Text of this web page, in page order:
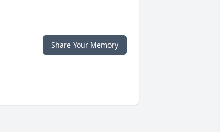
Share Your Memory